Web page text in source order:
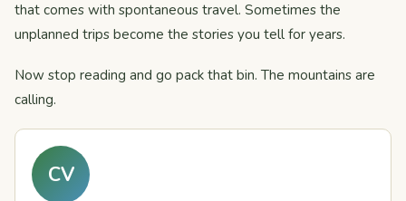
that comes with spontaneous travel. Sometimes the
unplanned trips become the stories you tell for years.
Now stop reading and go pack that bin. The mountains are
calling.
CV